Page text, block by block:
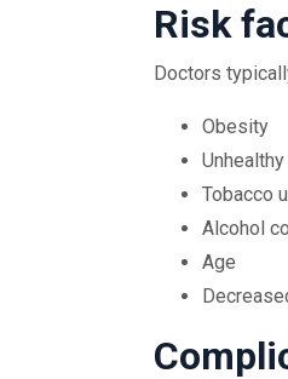
Risk
Doctors
Obesity
Tobacco
Alcohol
Age